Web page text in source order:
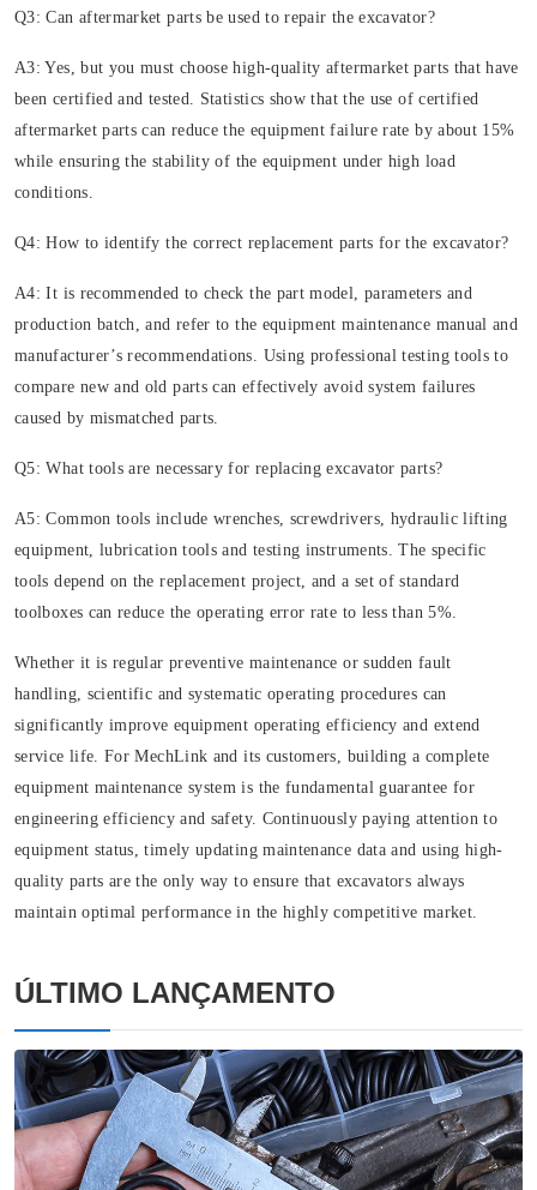
Q3: Can aftermarket parts be used to repair the excavator?
A3: Yes, but you must choose high-quality aftermarket parts that have
been certified and tested. Statistics show that the use of certified
aftermarket parts can reduce the equipment failure rate by about 15%
while ensuring the stability of the equipment under high load
conditions.
Q4: How to identify the correct replacement parts for the excavator?
A4: It is recommended to check the part model, parameters and
production batch, and refer to the equipment maintenance manual and
manufacturer’s recommendations. Using professional testing tools to
compare new and old parts can effectively avoid system failures
caused by mismatched parts.
Q5: What tools are necessary for replacing excavator parts?
A5: Common tools include wrenches, screwdrivers, hydraulic lifting
equipment, lubrication tools and testing instruments. The specific
tools depend on the replacement project, and a set of standard
toolboxes can reduce the operating error rate to less than 5%.
Whether it is regular preventive maintenance or sudden fault
handling, scientific and systematic operating procedures can
significantly improve equipment operating efficiency and extend
service life. For MechLink and its customers, building a complete
equipment maintenance system is the fundamental guarantee for
engineering efficiency and safety. Continuously paying attention to
equipment status, timely updating maintenance data and using high-
quality parts are the only way to ensure that excavators always
maintain optimal performance in the highly competitive market.
ÚLTIMO LANÇAMENTO